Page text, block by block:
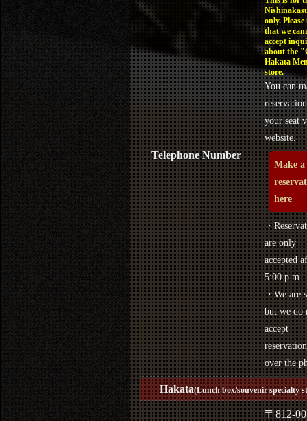
Telephone Number
only. Please
that we
accept
about the
Hakata
store.
You can
your seat
website.
Make a
here
・
are only
accepted
5:00 p.m.
・We are
but we do
accept
over the
Hakata(Lunch box/souvenir specialty
〒812-